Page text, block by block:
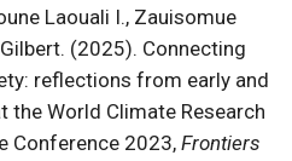
Laouali I., Zauisomue
(2025). Connecting
reflections from early and
the World Climate Research
Conference 2023, Frontiers